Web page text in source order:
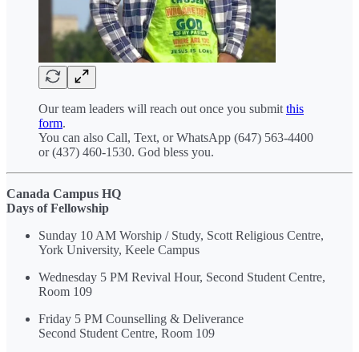
Our team leaders will reach out once you submit this
form.
You can also Call, Text, or WhatsApp (647) 563-4400
or (437) 460-1530. God bless you.
Canada Campus HQ
Days of Fellowship
Sunday 10 AM Worship / Study, Scott Religious Centre,
York University, Keele Campus
Wednesday 5 PM Revival Hour, Second Student Centre,
Room 109
Friday 5 PM Counselling & Deliverance
Second Student Centre, Room 109